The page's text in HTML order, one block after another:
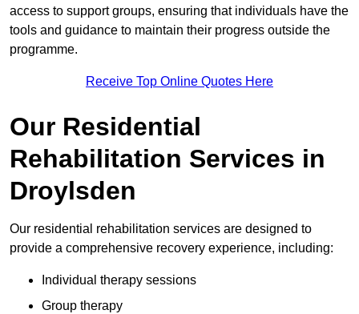
access to support groups, ensuring that individuals have the
tools and guidance to maintain their progress outside the
programme.
Receive Top Online Quotes Here
Our Residential
Rehabilitation Services in
Droylsden
Our residential rehabilitation services are designed to
provide a comprehensive recovery experience, including:
Individual therapy sessions
Group therapy